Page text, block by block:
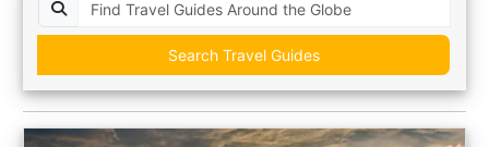
Search Travel Guides